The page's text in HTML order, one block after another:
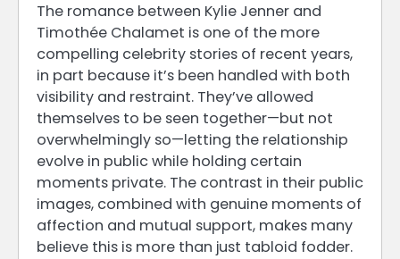
The romance between Kylie Jenner and
Timothée Chalamet is one of the more
compelling celebrity stories of recent years,
in part because it’s been handled with both
visibility and restraint. They’ve allowed
themselves to be seen together—but not
overwhelmingly so—letting the relationship
evolve in public while holding certain
moments private. The contrast in their public
images, combined with genuine moments of
affection and mutual support, makes many
believe this is more than just tabloid fodder.